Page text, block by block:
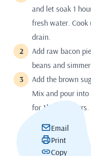
and let soak 1
fresh water.
drain.
Add raw bacon
beans and
Add the brown
Mix and pour into
for 1½ to 2 hours.
Email
Print
Copy